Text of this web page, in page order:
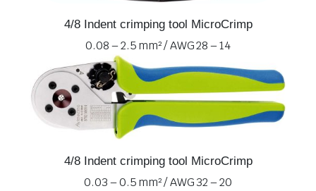
4/8 Indent crimping tool MicroCrimp
0.08 – 2.5 mm² / AWG 28 – 14
4/8 Indent crimping tool MicroCrimp
0.03 – 0.5 mm² / AWG 32 – 20